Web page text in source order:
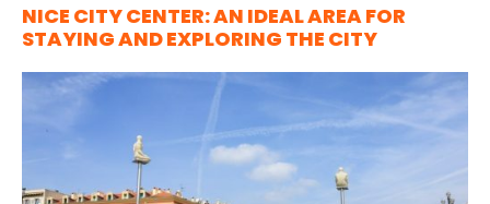
NICE CITY CENTER: AN IDEAL AREA FOR
STAYING AND EXPLORING THE CITY